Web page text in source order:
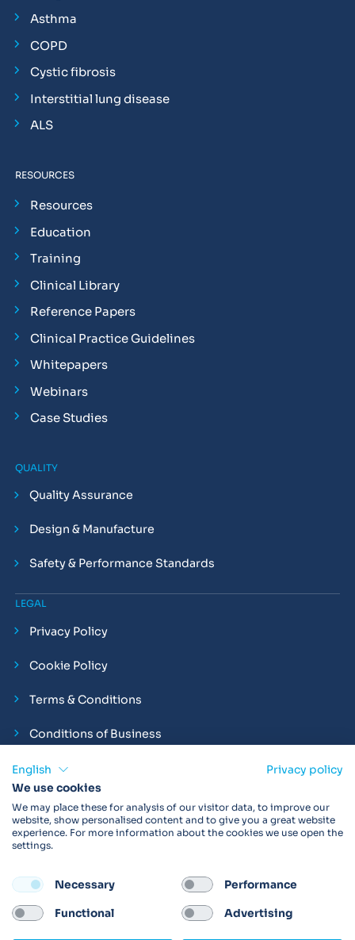
Asthma
COPD
Cystic fibrosis
Interstitial lung disease
ALS
RESOURCES
Resources
Education
Training
Clinical Library
Reference Papers
Clinical Practice Guidelines
Whitepapers
Webinars
Case Studies
QUALITY
Quality Assurance
Design & Manufacture
Safety & Performance Standards
LEGAL
Privacy Policy
Cookie Policy
Terms & Conditions
Conditions of Business
Compliance and Employment Statements
Products may not be available in your region.
for
FOLLOW
English
Privacy policy
We use cookies
We may place these for analysis of our visitor data, to improve our
website, show personalised content and to give you a great website
experience. For more information about the cookies we use open the
settings.
Necessary Performance
Functional Advertising